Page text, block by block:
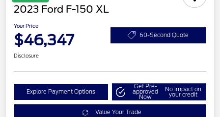
2023 Ford F-150 XL
Your Price
$46,347 60-Second Quote
Disclosure
Explore Payment Options
Get Pre-
approved
Now
No impact on
your credit
Value Your Trade